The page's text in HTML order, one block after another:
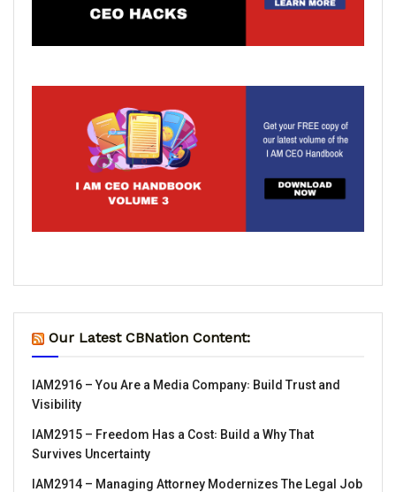
Our Latest CBNation Content:
IAM2916 – You Are a Media Company꞉ Build Trust and
Visibility
IAM2915 – Freedom Has a Cost꞉ Build a Why That
Survives Uncertainty
IAM2914 – Managing Attorney Modernizes The Legal Job